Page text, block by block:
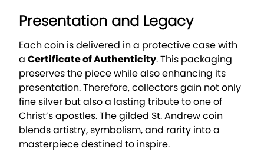
Presentation and Legacy
Each coin is delivered in a protective case with
a Certificate of Authenticity. This packaging
preserves the piece while also enhancing its
presentation. Therefore, collectors gain not only
fine silver but also a lasting tribute to one of
Christ’s apostles. The gilded St. Andrew coin
blends artistry, symbolism, and rarity into a
masterpiece destined to inspire.